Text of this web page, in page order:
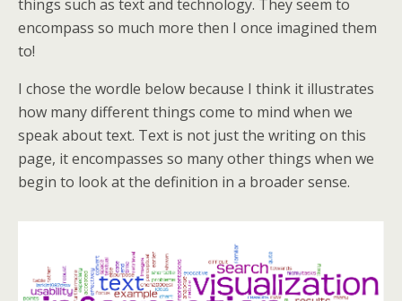
things such as text and technology. They seem to
encompass so much more then I once imagined them
to!
I chose the wordle below because I think it illustrates
how many different things come to mind when we
speak about text. Text is not just the writing on this
page, it encompasses so many other things when we
begin to look at the definition in a broader sense.